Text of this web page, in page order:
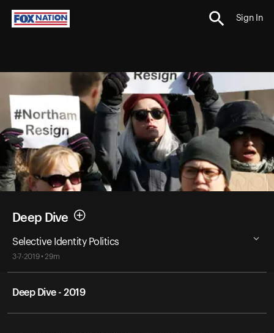
Sign In
Deep Dive
Selective Identity Politics
3-7-2019 • 29m
Deep Dive - 2019